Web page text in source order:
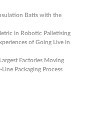
Batts with the
in Robotic Palletising
of Going Live in
Factories Moving
Packaging Process